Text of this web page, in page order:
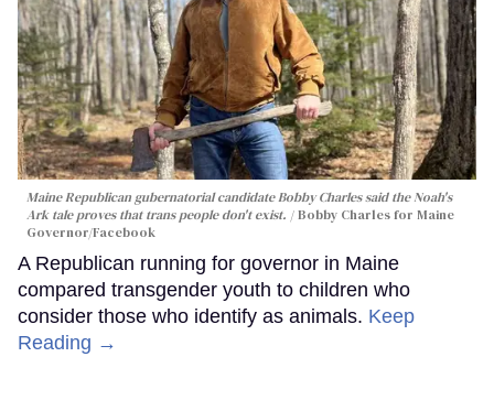
Maine Republican gubernatorial candidate Bobby Charles said the Noah's
Ark tale proves that trans people don't exist.
Bobby Charles for Maine
Governor/Facebook
A Republican running for governor in Maine
compared transgender youth to children who
consider those who identify as animals. Keep
Reading →